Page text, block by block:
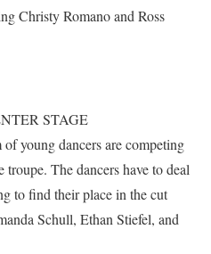
Christy Romano and Ross
STAGE
young dancers are competing
The dancers have to deal
to find their place in the cut
Schull, Ethan Stiefel, and